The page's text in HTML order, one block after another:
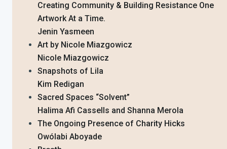
Creating Community & Building Resistance One
Artwork At a Time.
Jenin Yasmeen
Art by Nicole Miazgowicz
Nicole Miazgowicz
Snapshots of Lila
Kim Redigan
Sacred Spaces “Solvent”
Halima Afi Cassells and Shanna Merola
The Ongoing Presence of Charity Hicks
Owólabi Aboyade